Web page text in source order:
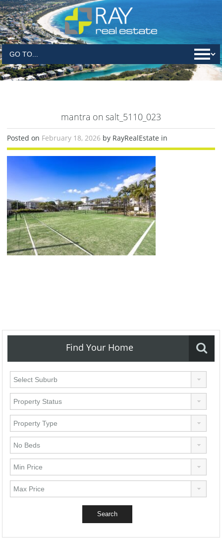
mantra on salt_5110_023
Posted on February 18, 2026 by RayRealEstate in
Find Your Home